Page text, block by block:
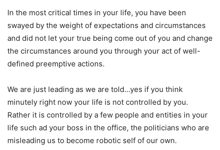
In the most critical times in your life, you have been
swayed by the weight of expectations and circumstances
and did not let your true being come out of you and change
the circumstances around you through your act of well-
defined preemptive actions.
We are just leading as we are told…yes if you think
minutely right now your life is not controlled by you.
Rather it is controlled by a few people and entities in your
life such ad your boss in the office, the politicians who are
misleading us to become robotic self of our own.